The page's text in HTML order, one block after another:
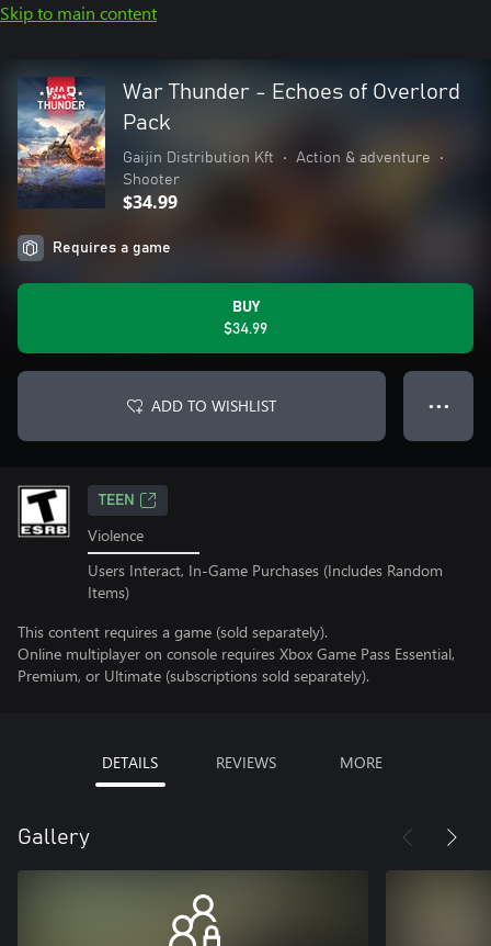
Skip to main content
War Thunder - Echoes of Overlord
Pack
Gaijin Distribution Kft • Action & adventure
•
Shooter
$34.99
Requires a game
BUY
$34.99
ADD TO WISHLIST ● ● ●
TEEN
Violence
Users Interact, In-Game Purchases (Includes Random
Items)
This content requires a game (sold separately).
Online multiplayer on console requires Xbox Game Pass Essential,
Premium, or Ultimate (subscriptions sold separately).
DETAILS REVIEWS MORE
Gallery